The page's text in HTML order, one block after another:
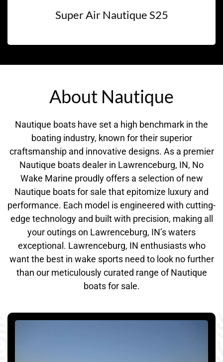
Super Air Nautique S25
About Nautique
Nautique boats have set a high benchmark in the
boating industry, known for their superior
craftsmanship and innovative designs. As a premier
Nautique boats dealer in Lawrenceburg, IN, No
Wake Marine proudly offers a selection of new
Nautique boats for sale that epitomize luxury and
performance. Each model is engineered with cutting-
edge technology and built with precision, making all
your outings on Lawrenceburg, IN’s waters
exceptional. Lawrenceburg, IN enthusiasts who
want the best in wake sports need to look no further
than our meticulously curated range of Nautique
boats for sale.